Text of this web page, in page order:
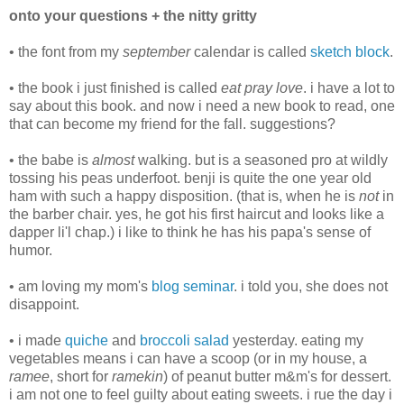
onto your questions + the nitty gritty
• the font from my septembercalendar is called sketch block.
• the book i just finished is called eat pray love. i have a lot to
say about this book. and now i need a new book to read, one
that can become my friend for the fall. suggestions?
• the babe is almostwalking. but is a seasoned pro at wildly
tossing his peas underfoot. benji is quite the one year old
ham with such a happy disposition. (that is, when he is notin
the barber chair. yes, he got his first haircut and looks like a
dapper li'l chap.) i like to think he has his papa's sense of
humor.
• am loving my mom's blog seminar. i told you, she does not
disappoint.
• i made quiche and broccoli salad yesterday. eating my
vegetables means i can have a scoop (or in my house, a
ramee, short for ramekin) of peanut butter m&m's for dessert.
i am not one to feel guilty about eating sweets. i rue the day i